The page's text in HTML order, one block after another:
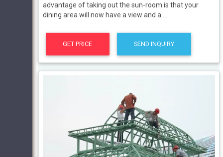
advantage of taking out the sun-room is that your
dining area will now have a view and a ...
GET PRICE SEND INQUIRY